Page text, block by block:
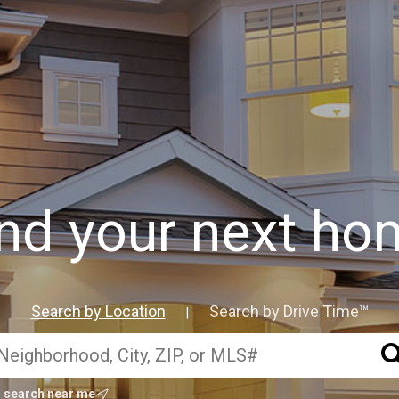
your next
Search by Location Search by Drive Time™
search near me